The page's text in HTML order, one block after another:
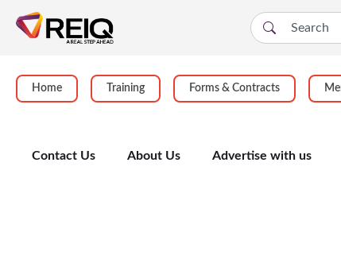
Home Training Forms & Contracts
Contact Us About Us Advertise with us